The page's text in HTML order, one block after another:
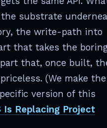
substrate
the write-path into
that takes the
that, once built,
(We make the
version of this
Is Replacing Project